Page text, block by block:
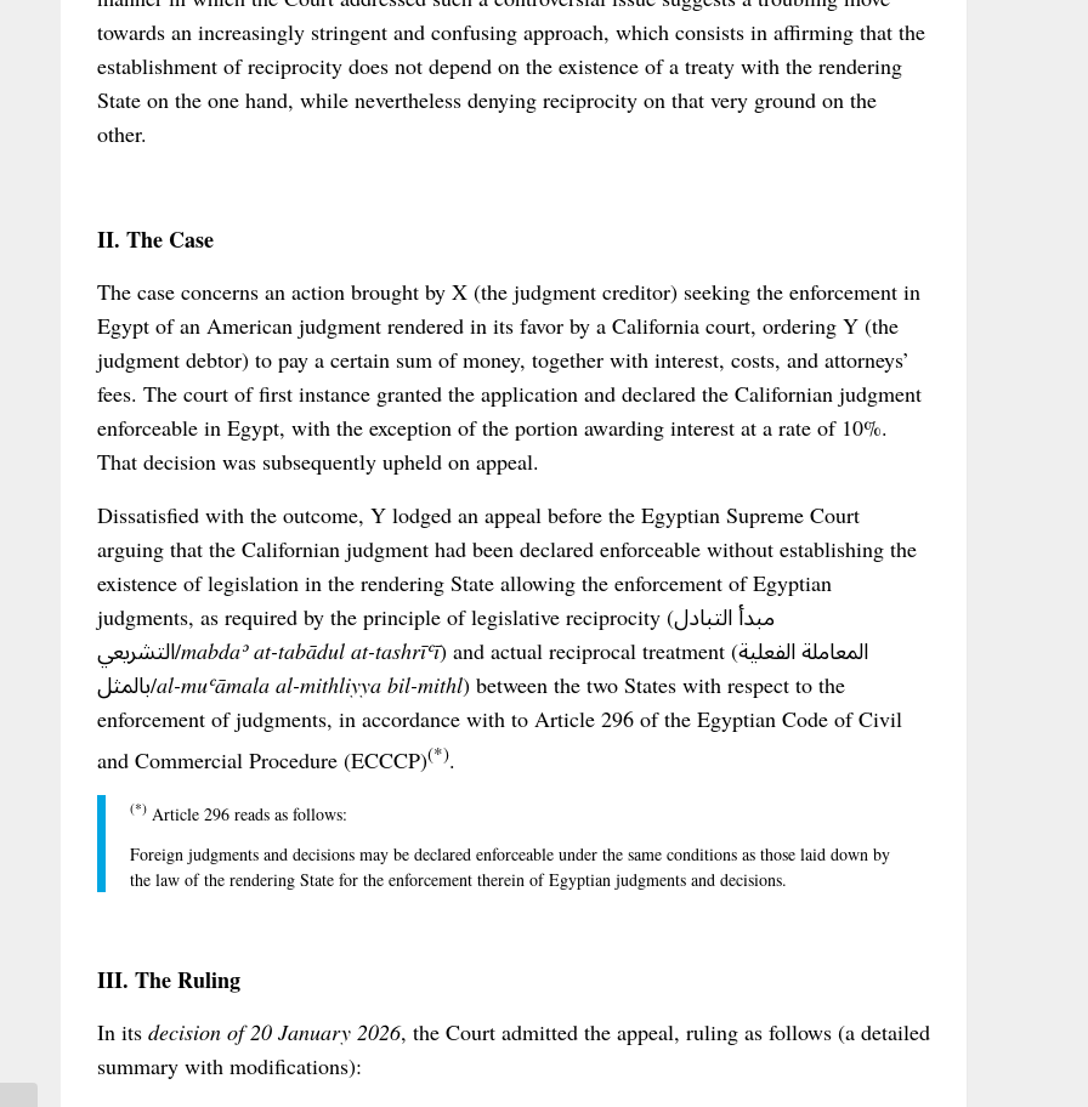
towards an increasingly stringent and confusing approach, which consists in affirming that the
establishment of reciprocity does not depend on the existence of a treaty with the rendering
State on the one hand, while nevertheless denying reciprocity on that very ground on the
other.
II. The Case
The case concerns an action brought by X (the judgment creditor) seeking the enforcement in
Egypt of an American judgment rendered in its favor by a California court, ordering Y (the
judgment debtor) to pay a certain sum of money, together with interest, costs, and attorneys’
fees. The court of first instance granted the application and declared the Californian judgment
enforceable in Egypt, with the exception of the portion awarding interest at a rate of 10%.
That decision was subsequently upheld on appeal.
Dissatisfied with the outcome, Y lodged an appeal before the Egyptian Supreme Court
arguing that the Californian judgment had been declared enforceable without establishing the
existence of legislation in the rendering State allowing the enforcement of Egyptian
judgments, as required by the principle of legislative reciprocity (مبدأ التبادل
التشريعي/mabdaʾ at-tabādul at-tashrīʿī) and actual reciprocal treatment (المعاملة الفعلية
بالمثل/al-muʿāmala al-mithliyya bil-mithl) between the two States with respect to the
enforcement of judgments, in accordance with to Article 296 of the Egyptian Code of Civil
and Commercial Procedure (ECCCP)(*).
(*) Article 296 reads as follows:
Foreign judgments and decisions may be declared enforceable under the same conditions as those laid down by
the law of the rendering State for the enforcement therein of Egyptian judgments and decisions.
III. The Ruling
In its decision of 20 January 2026, the Court admitted the appeal, ruling as follows (a detailed
summary with modifications):